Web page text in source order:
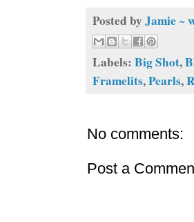
Posted by Jamie ~
Labels: Big Shot,
Framelits,Pearls,
No comments:
Post a